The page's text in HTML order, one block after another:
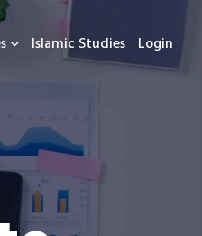
Islamic Studies Login